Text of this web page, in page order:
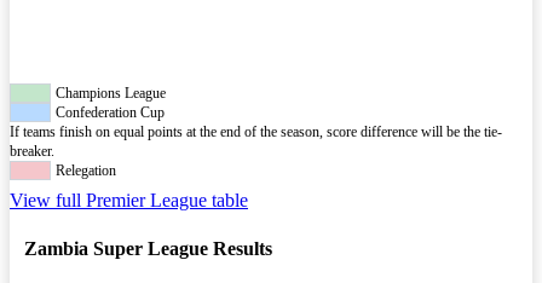
Champions League
Confederation Cup
If teams finish on equal points at the end of the season, score difference will be the tie-
breaker.
Relegation
View full Premier League table
Zambia Super League Results